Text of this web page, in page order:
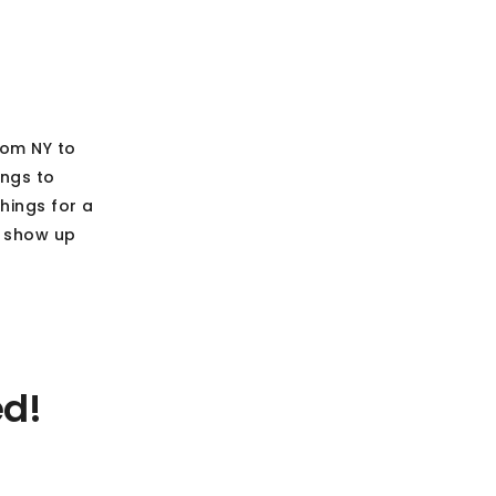
NY to
to
for a
up